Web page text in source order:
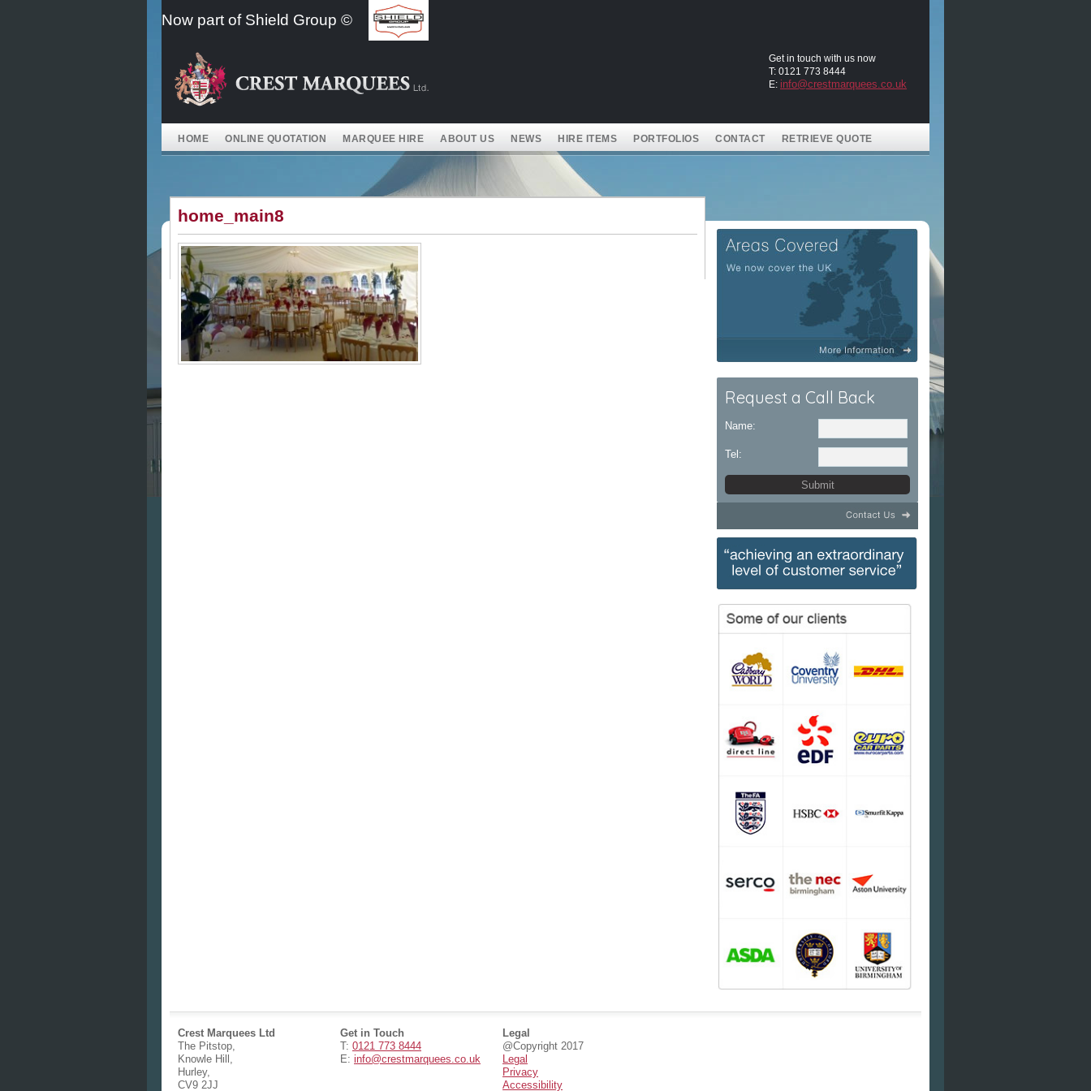
to
Now part of Shield Group ©
Get in touch with us now
T: 0121 773 8444
E: info@crestmarquees.co.uk
HOME ONLINE QUOTATION MARQUEE HIRE ABOUT US NEWS HIRE ITEMS PORTFOLIOS CONTACT RETRIEVE QUOTE
home_main8
Request a Call Back
Name:
Tel:
Crest Marquees Ltd
The Pitstop,
Knowle Hill,
Hurley,
CV9 2JJ
Get in Touch
T: 0121 773 8444
E: info@crestmarquees.co.uk
Legal
@Copyright 2017
Legal
Privacy
Accessibility